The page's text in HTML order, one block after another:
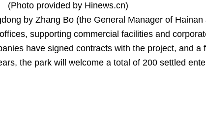
(Photo provided by Hinews.cn)
by Zhang Bo (the General Manager of
supporting commercial facilities and
have signed contracts with the project, and
the park will welcome a total of 200 settled